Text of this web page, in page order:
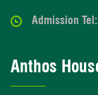
Admission
Anthos